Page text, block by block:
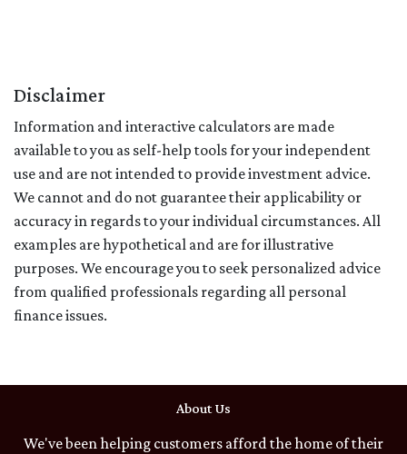
Disclaimer
Information and interactive calculators are made
available to you as self-help tools for your independent
use and are not intended to provide investment advice.
We cannot and do not guarantee their applicability or
accuracy in regards to your individual circumstances. All
examples are hypothetical and are for illustrative
purposes. We encourage you to seek personalized advice
from qualified professionals regarding all personal
finance issues.
About Us
We've been helping customers afford the home of their